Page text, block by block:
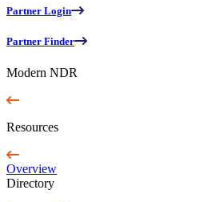
Partner Login
Partner Finder
Modern NDR
Resources
Overview
Directory